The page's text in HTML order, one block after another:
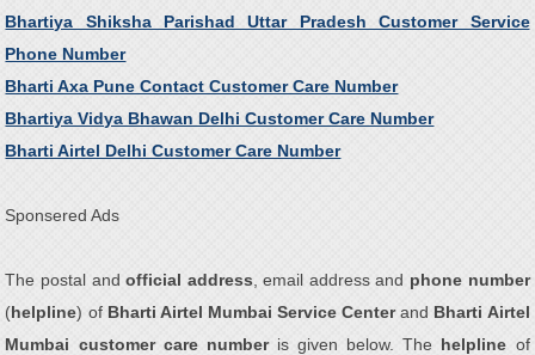
Bhartiya Shiksha Parishad Uttar Pradesh Customer Service
Phone Number
Bharti Axa Pune Contact Customer Care Number
Bhartiya Vidya Bhawan Delhi Customer Care Number
Bharti Airtel Delhi Customer Care Number
Sponsered Ads
The postal andofficial address , email address and phone number
(helpline) of Bharti Airtel Mumbai Service Centerand Bharti Airtel
Mumbai customer care number is given below. The helpline of